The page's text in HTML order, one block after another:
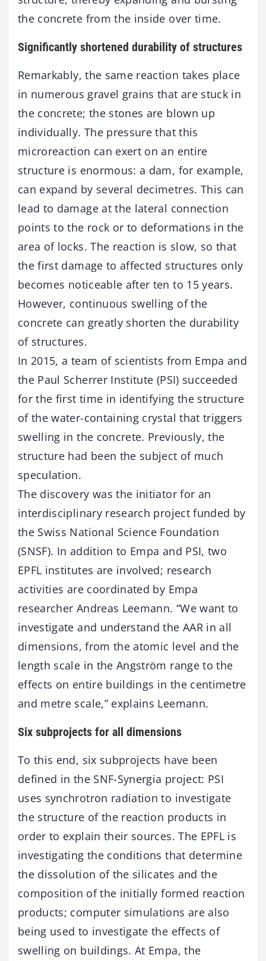
the concrete from the inside over time.
Significantly shortened durability of structures
Remarkably, the same reaction takes place
in numerous gravel grains that are stuck in
the concrete; the stones are blown up
individually. The pressure that this
microreaction can exert on an entire
structure is enormous: a dam, for example,
can expand by several decimetres. This can
lead to damage at the lateral connection
points to the rock or to deformations in the
area of locks. The reaction is slow, so that
the first damage to affected structures only
becomes noticeable after ten to 15 years.
However, continuous swelling of the
concrete can greatly shorten the durability
of structures.
In 2015, a team of scientists from Empa and
the Paul Scherrer Institute (PSI) succeeded
for the first time in identifying the structure
of the water-containing crystal that triggers
swelling in the concrete. Previously, the
structure had been the subject of much
speculation.
The discovery was the initiator for an
interdisciplinary research project funded by
the Swiss National Science Foundation
(SNSF). In addition to Empa and PSI, two
EPFL institutes are involved; research
activities are coordinated by Empa
researcher Andreas Leemann. “We want to
investigate and understand the AAR in all
dimensions, from the atomic level and the
length scale in the Angström range to the
effects on entire buildings in the centimetre
and metre scale,” explains Leemann.
Six subprojects for all dimensions
To this end, six subprojects have been
defined in the SNF-Synergia project: PSI
uses synchrotron radiation to investigate
the structure of the reaction products in
order to explain their sources. The EPFL is
investigating the conditions that determine
the dissolution of the silicates and the
composition of the initially formed reaction
products; computer simulations are also
being used to investigate the effects of
swelling on buildings. At Empa, the